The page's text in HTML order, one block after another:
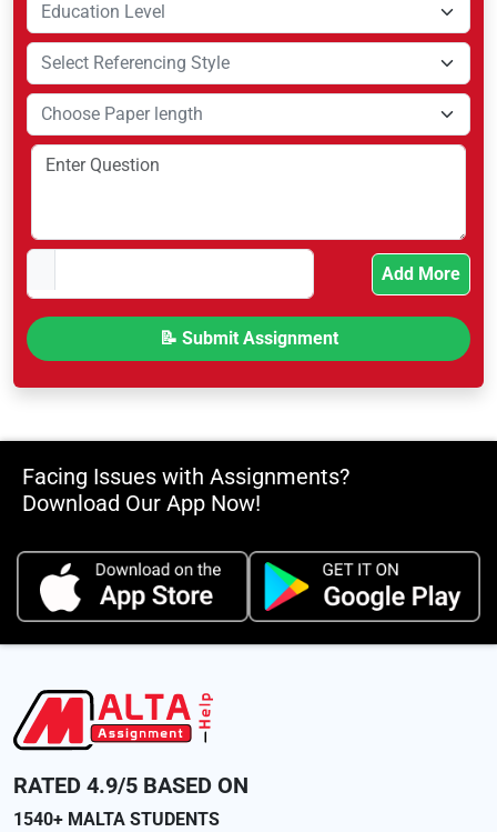
Add More
Facing Issues with Assignments?
Download Our App Now!
RATED 4.9/5 BASED ON
1540+ MALTA STUDENTS